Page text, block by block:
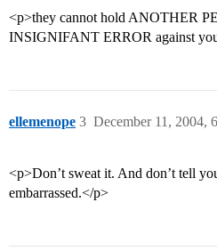
<p>they cannot hold ANOTHER
INSIGNIFANT ERROR against
ellemenope December 11, 2004,
3
<p>Don’t sweat it. And don’t tell
embarrassed.</p>